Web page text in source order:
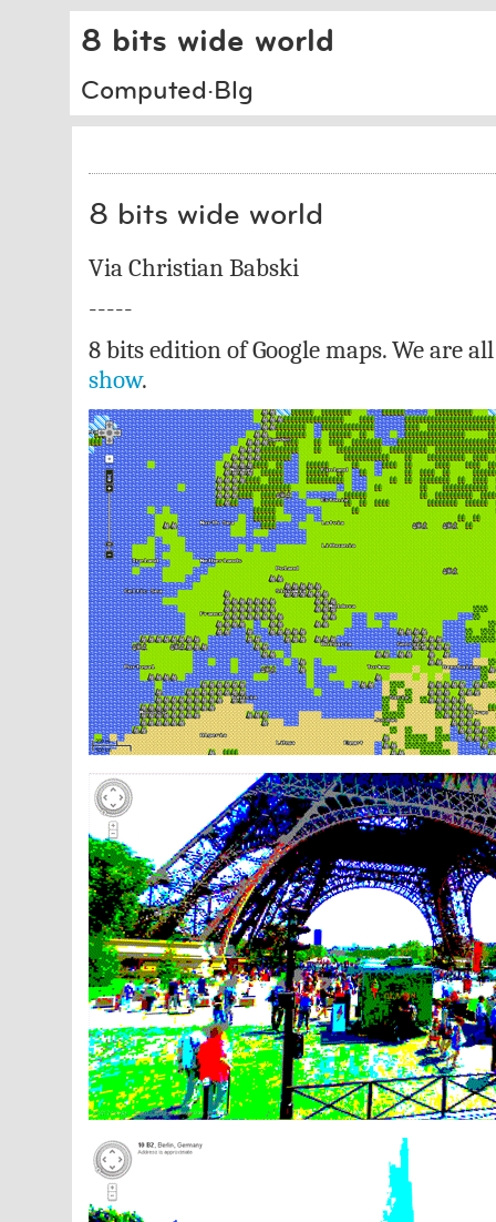
8 bits wide world
Computed·Blg
8 bits wide world
Via Christian Babski
-----
8 bits edition of Google maps. We are
show.